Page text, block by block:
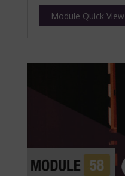
Module Quick View